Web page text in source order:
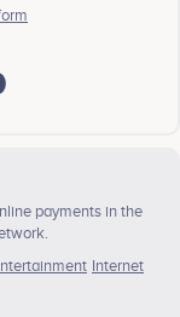
payments in the
Internet